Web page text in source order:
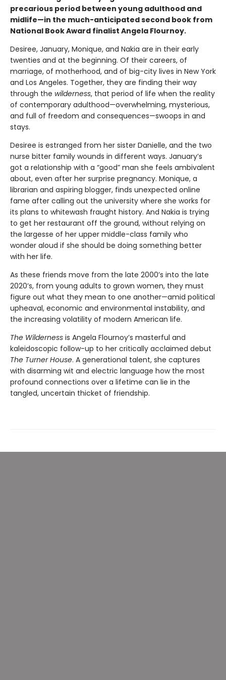
precarious period between young adulthood and
midlife—in the much-anticipated second book from
National Book Award finalist Angela Flournoy.
Desiree, January, Monique, and Nakia are in their early
twenties and at the beginning. Of their careers, of
marriage, of motherhood, and of big-city lives in New York
and Los Angeles. Together, they are finding their way
through the wilderness, that period of life when the reality
of contemporary adulthood—overwhelming, mysterious,
and full of freedom and consequences—swoops in and
stays.
Desiree is estranged from her sister Danielle, and the two
nurse bitter family wounds in different ways. January’s
got a relationship with a “good” man she feels ambivalent
about, even after her surprise pregnancy. Monique, a
librarian and aspiring blogger, finds unexpected online
fame after calling out the university where she works for
its plans to whitewash fraught history. And Nakia is trying
to get her restaurant off the ground, without relying on
the largesse of her upper middle-class family who
wonder aloud if she should be doing something better
with her life.
As these friends move from the late 2000’s into the late
2020’s, from young adults to grown women, they must
figure out what they mean to one another—amid political
upheaval, economic and environmental instability, and
the increasing volatility of modern American life.
The Wilderness is Angela Flournoy’s masterful and
kaleidoscopic follow-up to her critically acclaimed debut
The Turner House. A generational talent, she captures
with disarming wit and electric language how the most
profound connections over a lifetime can lie in the
tangled, uncertain thicket of friendship.